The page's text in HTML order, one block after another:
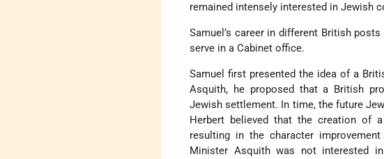
remained intensely interested in Jewish
Samuel’s career in different British
serve in a Cabinet office.
Samuel first presented the idea of a
Asquith, he proposed that a British
Jewish settlement. In time, the future
Herbert believed that the creation of
resulting in the character
Minister Asquith was not interested